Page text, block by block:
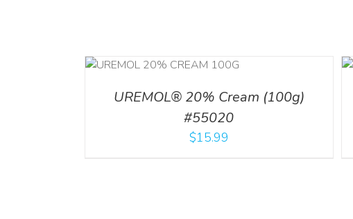
UREMOL® 20% Cream (100g)
#55020
$15.99
ADD TO CART